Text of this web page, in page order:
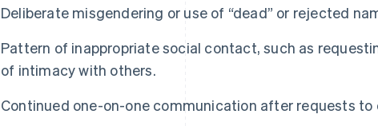
Deliberate misgendering or use of “dead” or rejected
Pattern of inappropriate social contact, such as
of intimacy with others.
Continued one-on-one communication after requests to